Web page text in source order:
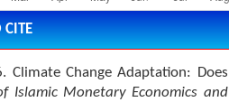
CITE
Climate Change Adaptation: Does
Islamic Monetary Economics and